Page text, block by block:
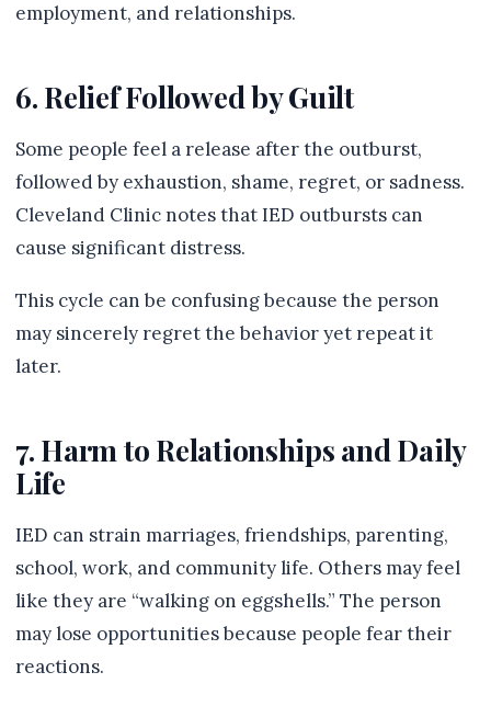
employment, and relationships.
6. Relief Followed by Guilt
Some people feel a release after the outburst,
followed by exhaustion, shame, regret, or sadness.
Cleveland Clinic notes that IED outbursts can
cause significant distress.
This cycle can be confusing because the person
may sincerely regret the behavior yet repeat it
later.
7. Harm to Relationships and Daily
Life
IED can strain marriages, friendships, parenting,
school, work, and community life. Others may feel
like they are “walking on eggshells.” The person
may lose opportunities because people fear their
reactions.